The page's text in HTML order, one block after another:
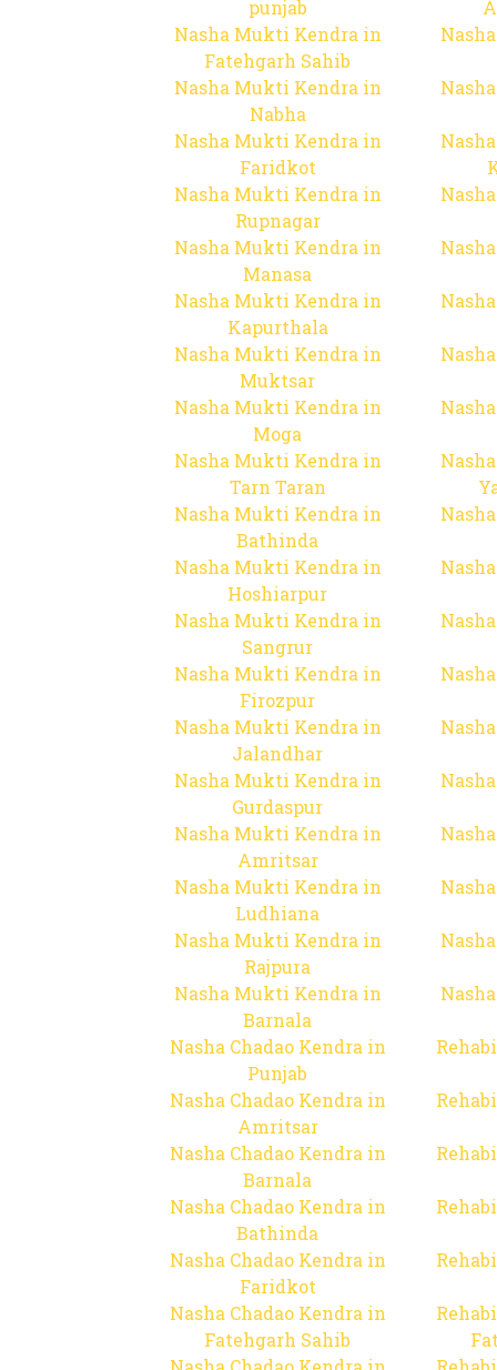
punjab
Nasha Mukti Kendra in
Fatehgarh Sahib
Nasha Mukti Kendra in
Nabha
Nasha Mukti Kendra in
Faridkot
Nasha Mukti Kendra in
Rupnagar
Nasha Mukti Kendra in
Manasa
Nasha Mukti Kendra in
Kapurthala
Nasha Mukti Kendra in
Muktsar
Nasha Mukti Kendra in
Moga
Nasha Mukti Kendra in
Tarn Taran
Nasha Mukti Kendra in
Bathinda
Nasha Mukti Kendra in
Hoshiarpur
Nasha Mukti Kendra in
Sangrur
Nasha Mukti Kendra in
Firozpur
Nasha Mukti Kendra in
Jalandhar
Nasha Mukti Kendra in
Gurdaspur
Nasha Mukti Kendra in
Amritsar
Nasha Mukti Kendra in
Ludhiana
Nasha Mukti Kendra in
Rajpura
Nasha Mukti Kendra in
Barnala
Nasha Chadao Kendra in
Punjab
Nasha Chadao Kendra in
Amritsar
Nasha Chadao Kendra in
Barnala
Nasha Chadao Kendra in
Bathinda
Nasha Chadao Kendra in
Faridkot
Nasha Chadao Kendra in
Fatehgarh Sahib